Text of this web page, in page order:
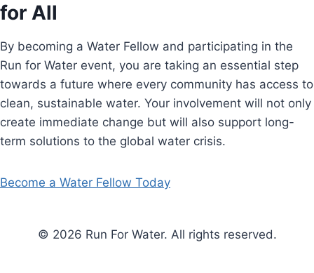
for All
By becoming a Water Fellow and participating in the
Run for Water event, you are taking an essential step
towards a future where every community has access to
clean, sustainable water. Your involvement will not only
create immediate change but will also support long-
term solutions to the global water crisis.
Become a Water Fellow Today
© 2026 Run For Water. All rights reserved.